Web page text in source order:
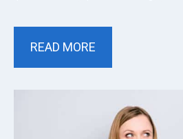
READ MORE